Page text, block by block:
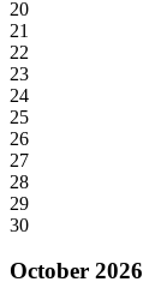
20
21
22
23
24
25
26
27
28
29
30
October 2026